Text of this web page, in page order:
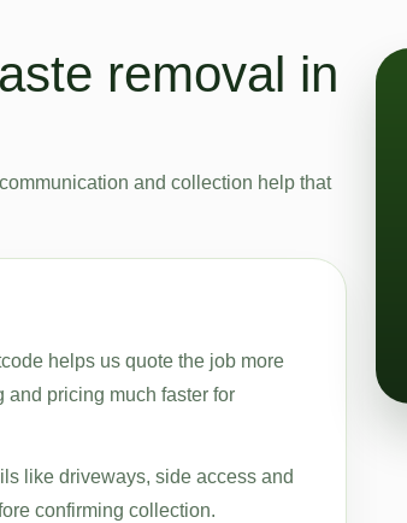
removal in
and collection help that
helps us quote the job more
and pricing much faster for
like driveways, side access and
confirming collection.